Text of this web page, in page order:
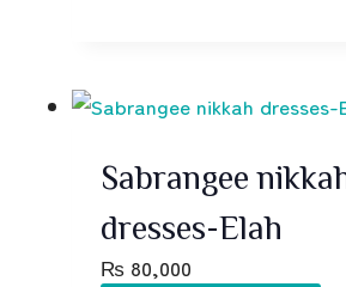
Sabrangee
dresses-Elah
₨80,000